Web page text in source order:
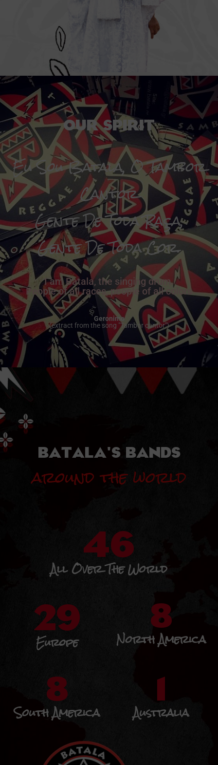
Our Spirit
Eu Sou Batala, O Tambor
Cantor
Gente De Toda Raça,
Gente De Toda Cor.
I am Batala, the singing drum.
People of all races, people of all colors
Geronimo
(extract from the song "Tambor cantor")
BATALA'S BANDS
around the world
All Over The World
46
Europe
29 North America
8
South America
8
Australia
1